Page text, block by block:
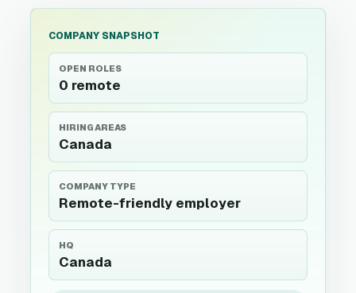
COMPANY SNAPSHOT
OPEN ROLES
0 remote
HIRING AREAS
Canada
COMPANY TYPE
Remote-friendly employer
HQ
Canada